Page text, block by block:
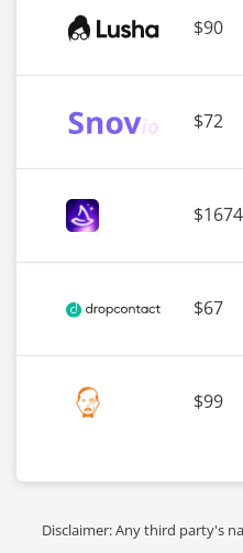
$90
$72
$1674
$67
$99
Disclaimer: Any third party's